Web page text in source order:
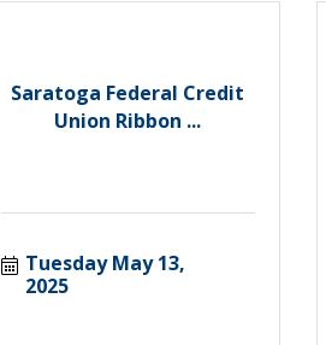
Saratoga Federal Credit
Union Ribbon ...
Tuesday May 13,
2025